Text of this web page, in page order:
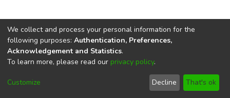
DSpace softwarecopyright © 2002-2026
Cookie
End User
Agreement
We collect and process your personal information for the
following purposes: Authentication, Preferences,
Acknowledgement and Statistics.
To learn more, please read our privacy policy.
Customize Decline That's ok